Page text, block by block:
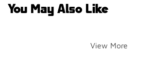
You May Also Like
View More